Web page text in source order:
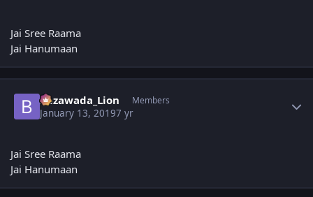
Jai Sree Raama
Jai Hanumaan
Bezawada_Lion Members
January 13, 20197 yr
Jai Sree Raama
Jai Hanumaan